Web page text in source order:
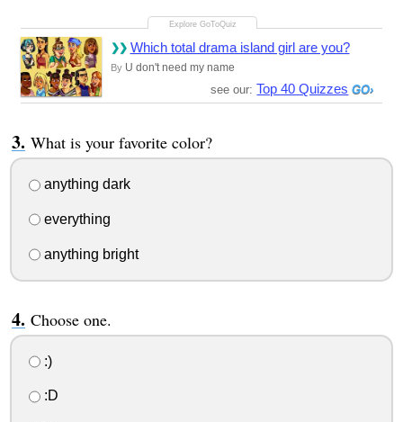
Which total drama island girl are you?
By U don't need my name
see our: Top 40 Quizzes
What is your favorite color?
anything dark
everything
anything bright
Choose one.
:)
:D